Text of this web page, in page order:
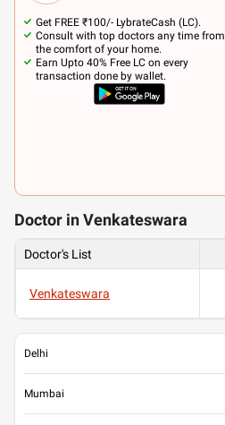
Get FREE ₹100/- LybrateCash (LC).
Consult with top doctors any time from
the comfort of your home.
Earn Upto 40% Free LC on every
transaction done by wallet.
Doctor in Venkateswara
Doctor's List
Venkateswara
Delhi
Mumbai